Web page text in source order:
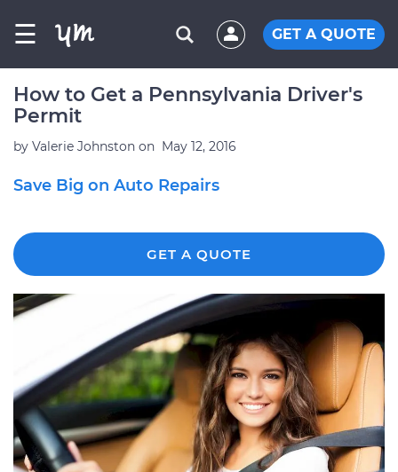
☰ GET A QUOTE
How to Get a Pennsylvania Driver's
Permit
by Valerie Johnston on May 12, 2016
Save Big on Auto Repairs
GET A QUOTE